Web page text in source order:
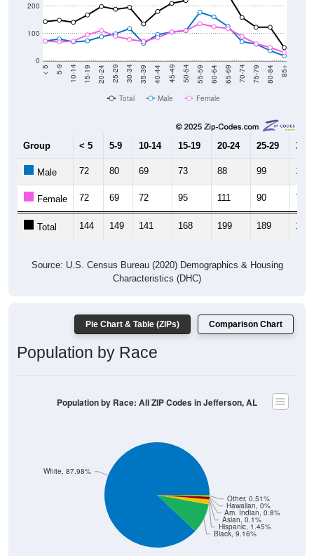
0
100
200
< 5 5-9 10-14 15-19 20-24 25-29 30-34 35-39 40-44 45-49 50-54 55-59 60-64 65-69 70-74 75-79 80-84 85+
Total Male Female
Group < 5 5-9 10-14 15-19 20-24 25-29 30-
Male 72 80 69 73 88 99 118
Female 72 69 72 95 111 90 78
Total 144 149 141 168 199 189 196
Source: U.S. Census Bureau (2020) Demographics & Housing
Characteristics (DHC)
Pie Chart & Table (ZIPs) Comparison Chart
Population by Race
Black, 9.16%
Hispanic, 1.45%
Asian, 0.1%
Am. Indian, 0.8%
Hawaiian, 0%
Other, 0.51%
White, 87.98%
Population by Race: All ZIP Codes in Jefferson, AL